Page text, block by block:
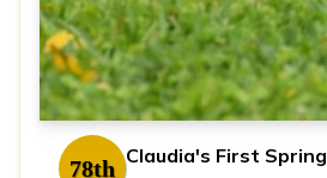
78th Claudia's First Spring